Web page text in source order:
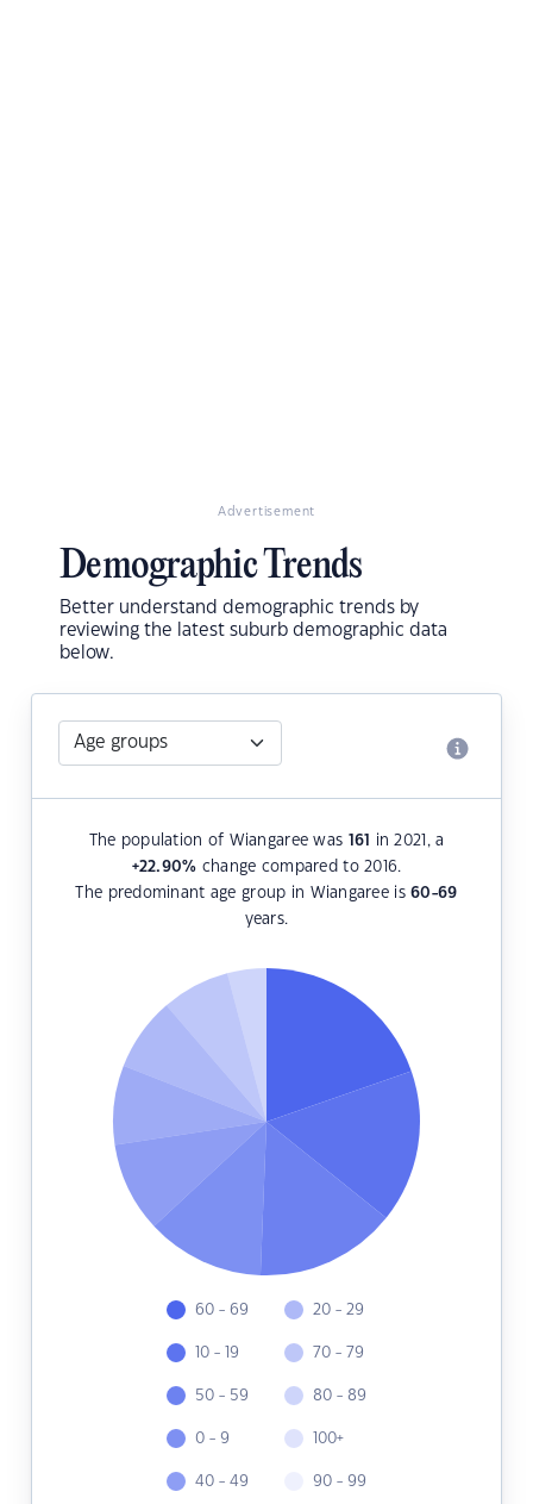
Advertisement
Demographic Trends
Better understand demographic trends by
reviewing the latest suburb demographic data
below.
The population of Wiangaree was 161
in 2021, a
+22.90% change compared to 2016.
The predominant age group in Wiangaree is60-69
years.
60 - 69
10 - 19
50 - 59
0 - 9
40 - 49
20 - 29
70 - 79
80 - 89
100+
90 - 99